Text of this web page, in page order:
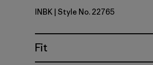
Ink Black
INBK | Style No. 22765
Fit